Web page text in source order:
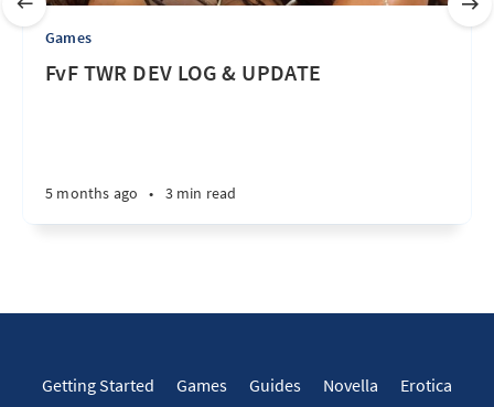
Games
FvF TWR DEV LOG & UPDATE
5 months ago • 3 min read
Getting Started Games Guides Novella Erotica